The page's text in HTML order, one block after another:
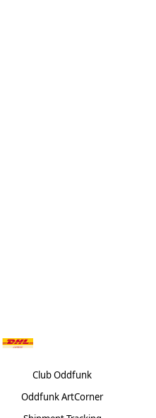
Club Oddfunk
Oddfunk ArtCorner